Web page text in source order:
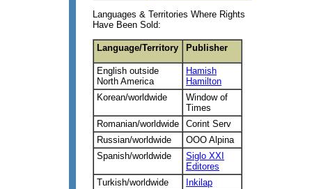
Languages & Territories Where Rights
Have Been Sold:
Language/Territory Publisher
English outside
North America
Hamish
Hamilton
Korean/worldwide
Window of
Times
Romanian/worldwide
Corint Serv
Russian/worldwide
OOO Alpina
Spanish/worldwide
Siglo XXI
Editores
Turkish/worldwide
Inkilap